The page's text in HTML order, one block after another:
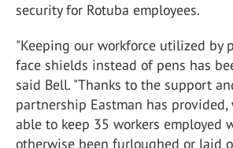
security for Rotuba employees.
"Keeping our workforce utilized by
face shields instead of pens has
said Bell. "Thanks to the support
partnership Eastman has provided,
able to keep 35 workers employed
otherwise been furloughed or laid